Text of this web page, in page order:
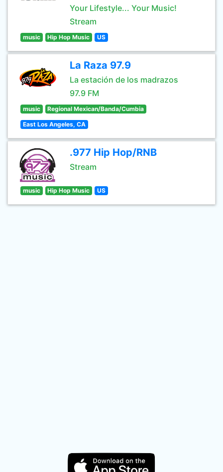
Your Lifestyle... Your Music!
Stream
music Hip Hop Music US
La Raza 97.9
La estación de los madrazos
97.9 FM
music Regional Mexican/Banda/Cumbia
East Los Angeles, CA
.977 Hip Hop/RNB
Stream
music Hip Hop Music US